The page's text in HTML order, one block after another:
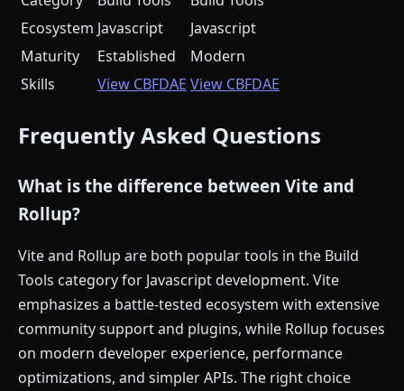
Ecosystem Javascript
Javascript
Maturity
Established
Modern
Skills
View CBFDAE View CBFDAE
Frequently Asked Questions
What is the difference between Vite and
Rollup?
Vite and Rollup are both popular tools in the Build
Tools category for Javascript development. Vite
emphasizes a battle-tested ecosystem with extensive
community support and plugins, while Rollup focuses
on modern developer experience, performance
optimizations, and simpler APIs. The right choice